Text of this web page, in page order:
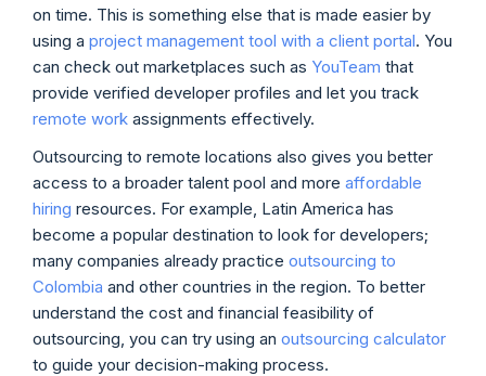
on time. This is something else that is made easier by
using a project management tool with a client portal. You
can check out marketplaces such as YouTeam that
provide verified developer profiles and let you track
remote work assignments effectively.
Outsourcing to remote locations also gives you better
access to a broader talent pool and more affordable
hiring resources. For example, Latin America has
become a popular destination to look for developers;
many companies already practice outsourcing to
Colombia and other countries in the region. To better
understand the cost and financial feasibility of
outsourcing, you can try using an outsourcing calculator
to guide your decision-making process.